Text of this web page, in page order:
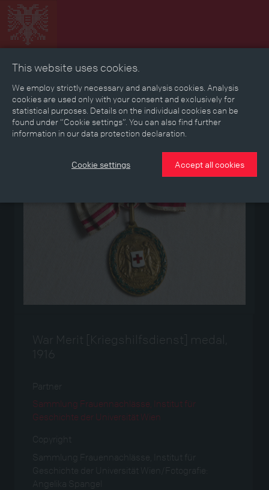
Collage Timeline Map Memories Media
Reading room
War Merit [Kriegshilfsdienst] medal,
1916
Partner
Sammlung Frauennachlässe, Institut für
Geschichte der Universität Wien
Copyright
Sammlung Frauennachlässe, Institut für
Geschichte der Universität Wien/Fotografie:
Angelika Spangel
This website uses cookies.
We employ strictly necessary and analysis cookies. Analysis
cookies are used only with your consent and exclusively for
statistical purposes. Details on the individual cookies can be
found under “Cookie settings”. You can also find further
information in our data protection declaration.
Cookie settings Accept all cookies